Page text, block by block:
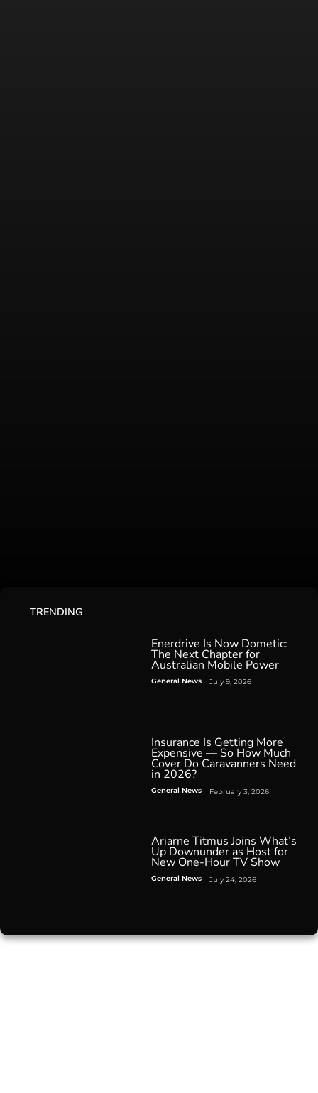
TRENDING
Enerdrive Is Now Dometic:
The Next Chapter for
Australian Mobile Power
General News July 9, 2026
Insurance Is Getting More
Expensive — So How Much
Cover Do Caravanners Need
in 2026?
General News February 3, 2026
Ariarne Titmus Joins What’s
Up Downunder as Host for
New One-Hour TV Show
General News July 24, 2026